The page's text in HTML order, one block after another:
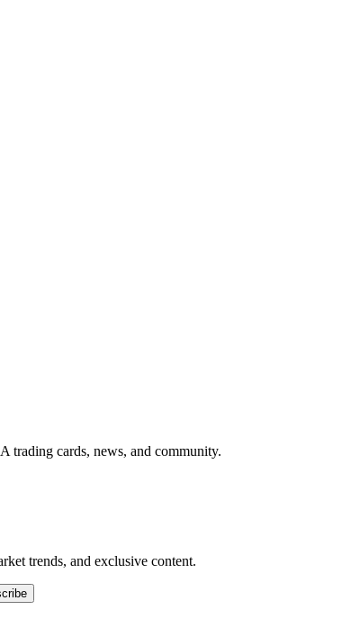
trading cards, news, and community.
trends, and exclusive content.